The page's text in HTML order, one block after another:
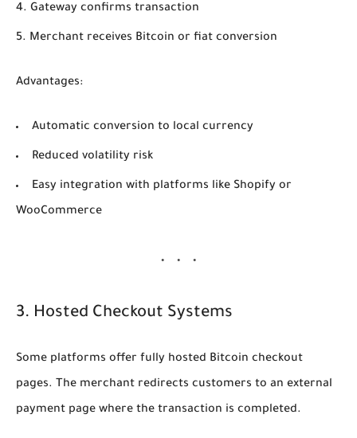
Gateway confirms transaction
Merchant receives Bitcoin or fiat conversion
Advantages:
Automatic conversion to local currency
Reduced volatility risk
Easy integration with platforms like Shopify or
WooCommerce
3. Hosted Checkout Systems
Some platforms offer fully hosted Bitcoin checkout
pages. The merchant redirects customers to an external
payment page where the transaction is completed.